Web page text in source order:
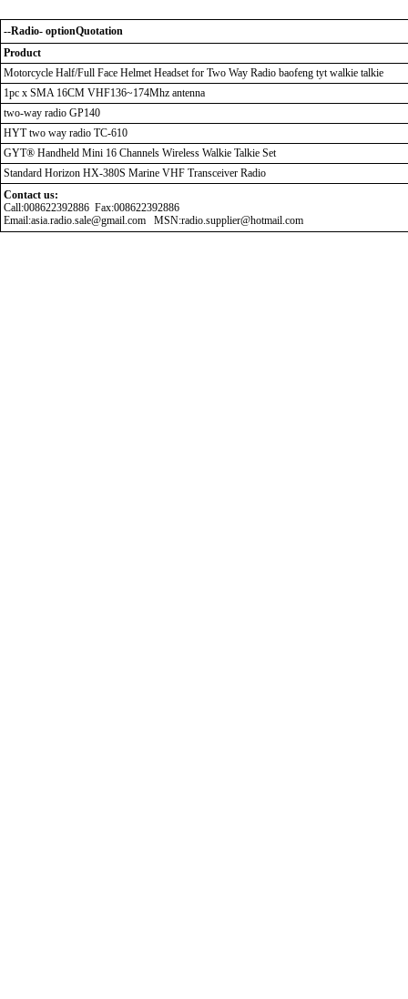
--Radio- optionQuotation
Product
Motorcycle Half/Full Face Helmet Headset for Two Way Radio baofeng tyt walkie talkie
1pc x SMA 16CM VHF136~174Mhz antenna
two-way radio GP140
HYT two way radio TC-610
GYT® Handheld Mini 16 Channels Wireless Walkie Talkie Set
Standard Horizon HX-380S Marine VHF Transceiver Radio
Contact us:
Call:008622392886 Fax:008622392886
Email:asia.radio.sale@gmail.com MSN:radio.supplier@hotmail.com